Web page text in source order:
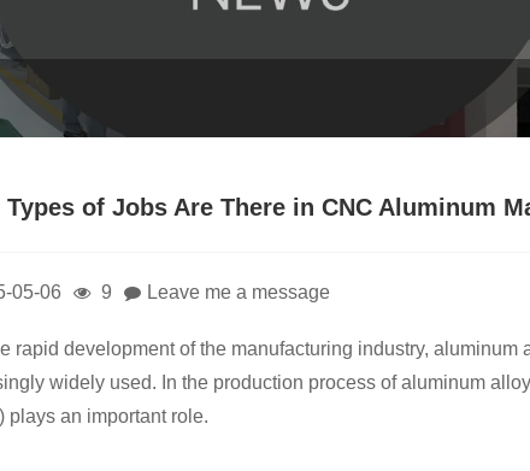
Types of Jobs Are There in CNC Aluminum
05-06 9 Leave me a message
rapid development of the manufacturing industry,
widely used. In the production process of aluminum
plays an important role.